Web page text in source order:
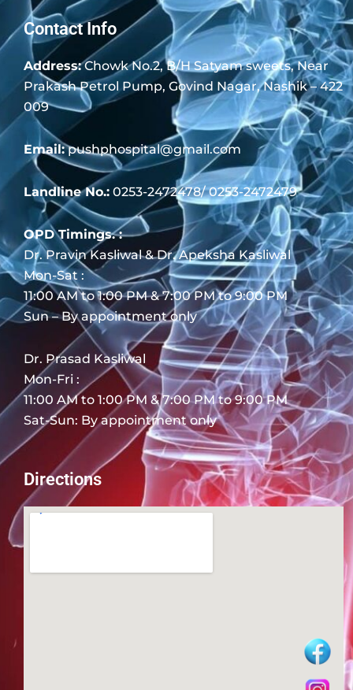
Contact Info
Address:Chowk No.2, B/H Satyam sweets, Near
Prakash Petrol Pump, Govind Nagar, Nashik – 422
009
Email:pushphospital@gmail.com
Landline No.: 0253-2472478/ 0253-2472479
OPD Timings. :
Dr. Pravin Kasliwal & Dr. Apeksha Kasliwal
Mon-Sat :
11:00 AM to 1:00 PM & 7:00 PM to 9:00 PM
Sun – By appointment only
Dr. Prasad Kasliwal
Mon-Fri :
11:00 AM to 1:00 PM & 7:00 PM to 9:00 PM
Sat-Sun: By appointment only
Directions